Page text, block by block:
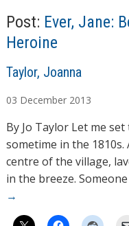
Post: Ever, Jane:
Heroine
A
t
h
o
r
s
Taylor, Joanna
03 December 2013
By Jo Taylor Let me
sometime in the
centre of the village,
in the breeze.
→